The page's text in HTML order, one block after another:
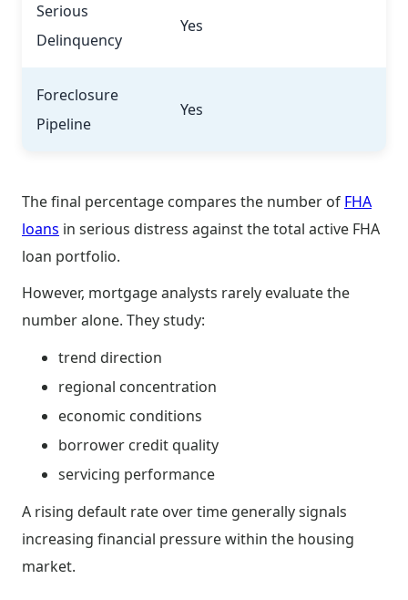
Serious
Delinquency
Yes
Foreclosure
Pipeline
Yes
The final percentage compares the number of FHA
loans in serious distress against the total active FHA
loan portfolio.
However, mortgage analysts rarely evaluate the
number alone. They study:
trend direction
regional concentration
economic conditions
borrower credit quality
servicing performance
A rising default rate over time generally signals
increasing financial pressure within the housing
market.